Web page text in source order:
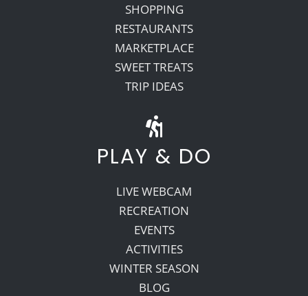
SHOPPING
RESTAURANTS
MARKETPLACE
SWEET TREATS
TRIP IDEAS
PLAY & DO
LIVE WEBCAM
RECREATION
EVENTS
ACTIVITIES
WINTER SEASON
BLOG